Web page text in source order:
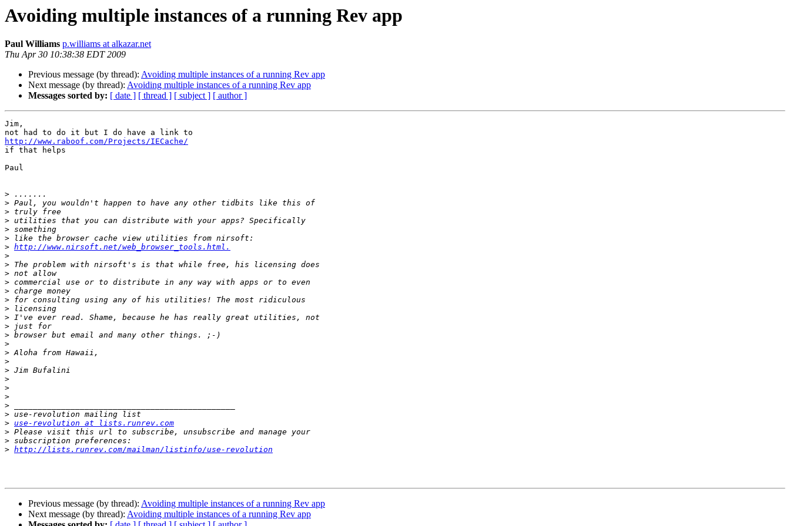
Avoiding multiple instances of a running Rev app
Paul Williams p.williams at alkazar.net
Thu Apr 30 10:38:38 EDT 2009
Previous message (by thread): Avoiding multiple instances of a running Rev app
Next message (by thread): Avoiding multiple instances of a running Rev app
Messages sorted by: [ date ] [ thread ] [ subject ] [ author ]
Jim,
http://www.raboof.com/Projects/IECache/
if that helps
Paul
>
>
>
>
>
>
> http://www.nirsoft.net/web_browser_tools.html.
>
>
>
>
>
>
>
>
>
>
>
>
>
>
>
>
>
>
>
> use-revolution at lists.runrev.com
>
>
> http://lists.runrev.com/mailman/listinfo/use-revolution
Previous message (by thread): Avoiding multiple instances of a running Rev app
Next message (by thread): Avoiding multiple instances of a running Rev app